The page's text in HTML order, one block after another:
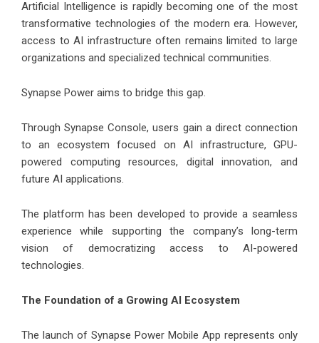
Artificial Intelligence is rapidly becoming one of the most
transformative technologies of the modern era. However,
access to AI infrastructure often remains limited to large
organizations and specialized technical communities.
Synapse Power aims to bridge this gap.
Through Synapse Console, users gain a direct connection
to an ecosystem focused on AI infrastructure, GPU-
powered computing resources, digital innovation, and
future AI applications.
The platform has been developed to provide a seamless
experience while supporting the company’s long-term
vision of democratizing access to AI-powered
technologies.
The Foundation of a Growing AI Ecosystem
The launch of Synapse Power Mobile App represents only